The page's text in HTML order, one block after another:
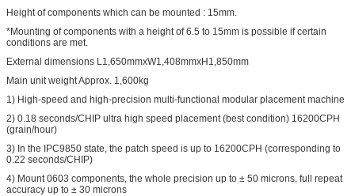
Height of components which can be mounted : 15mm.
*Mounting of components with a height of 6.5 to 15mm is possible if certain
conditions are met.
External dimensions L1,650mmxW1,408mmxH1,850mm
Main unit weight Approx. 1,600kg
1) High-speed and high-precision multi-functional modular placement machine
2) 0.18 seconds/CHIP ultra high speed placement (best condition) 16200CPH
(grain/hour)
3) In the IPC9850 state, the patch speed is up to 16200CPH (corresponding to
0.22 seconds/CHIP)
4) Mount 0603 components, the whole precision up to ± 50 microns, full repeat
accuracy up to ± 30 microns